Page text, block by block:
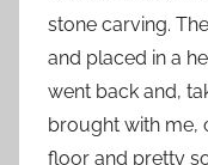
stone carving.
and placed in a
went back and,
brought with me,
floor and pretty